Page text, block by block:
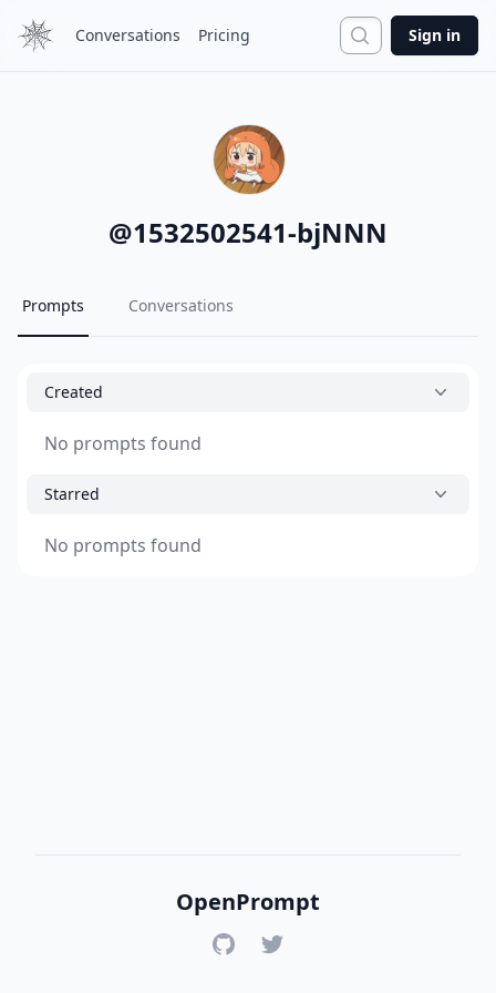
Conversations Pricing Search
Sign in
@1532502541-bjNNN
Prompts Conversations
Created
No prompts found
Starred
No prompts found
OpenPrompt
GitHubTwitter